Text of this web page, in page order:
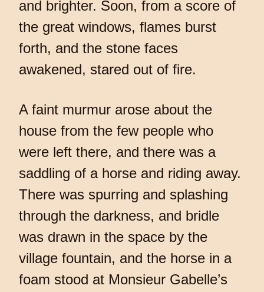
and brighter. Soon, from a score of
the great windows, flames burst
forth, and the stone faces
awakened, stared out of fire.
A faint murmur arose about the
house from the few people who
were left there, and there was a
saddling of a horse and riding away.
There was spurring and splashing
through the darkness, and bridle
was drawn in the space by the
village fountain, and the horse in a
foam stood at Monsieur Gabelle’s